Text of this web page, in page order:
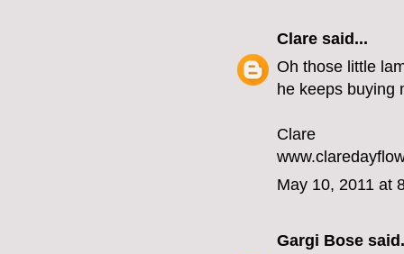
Clare said...
Oh those little
he keeps buying
Clare
May 10, 2011 at
Gargi Bose